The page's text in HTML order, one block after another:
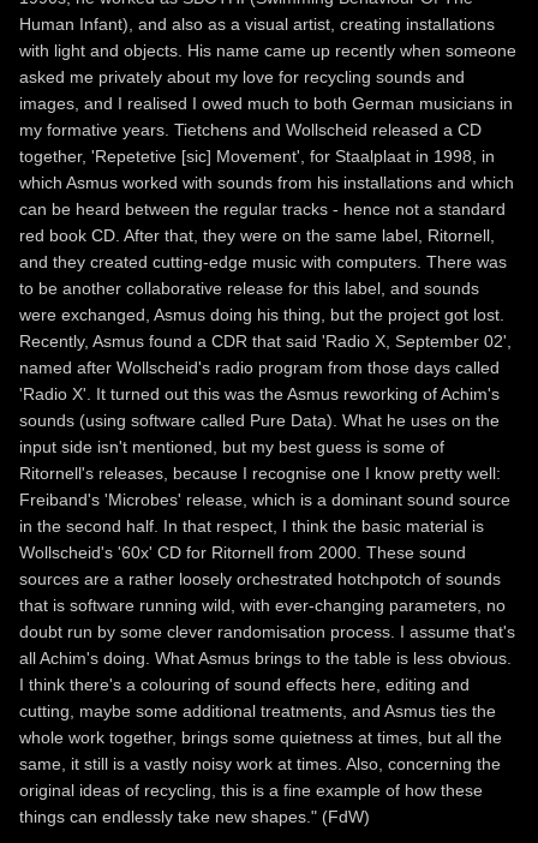
Human Infant), and also as a visual artist, creating installations
with light and objects. His name came up recently when someone
asked me privately about my love for recycling sounds and
images, and I realised I owed much to both German musicians in
my formative years. Tietchens and Wollscheid released a CD
together, 'Repetetive [sic] Movement', for Staalplaat in 1998, in
which Asmus worked with sounds from his installations and which
can be heard between the regular tracks - hence not a standard
red book CD. After that, they were on the same label, Ritornell,
and they created cutting-edge music with computers. There was
to be another collaborative release for this label, and sounds
were exchanged, Asmus doing his thing, but the project got lost.
Recently, Asmus found a CDR that said 'Radio X, September 02',
named after Wollscheid's radio program from those days called
'Radio X'. It turned out this was the Asmus reworking of Achim's
sounds (using software called Pure Data). What he uses on the
input side isn't mentioned, but my best guess is some of
Ritornell's releases, because I recognise one I know pretty well:
Freiband's 'Microbes' release, which is a dominant sound source
in the second half. In that respect, I think the basic material is
Wollscheid's '60x' CD for Ritornell from 2000. These sound
sources are a rather loosely orchestrated hotchpotch of sounds
that is software running wild, with ever-changing parameters, no
doubt run by some clever randomisation process. I assume that's
all Achim's doing. What Asmus brings to the table is less obvious.
I think there's a colouring of sound effects here, editing and
cutting, maybe some additional treatments, and Asmus ties the
whole work together, brings some quietness at times, but all the
same, it still is a vastly noisy work at times. Also, concerning the
original ideas of recycling, this is a fine example of how these
things can endlessly take new shapes." (FdW)